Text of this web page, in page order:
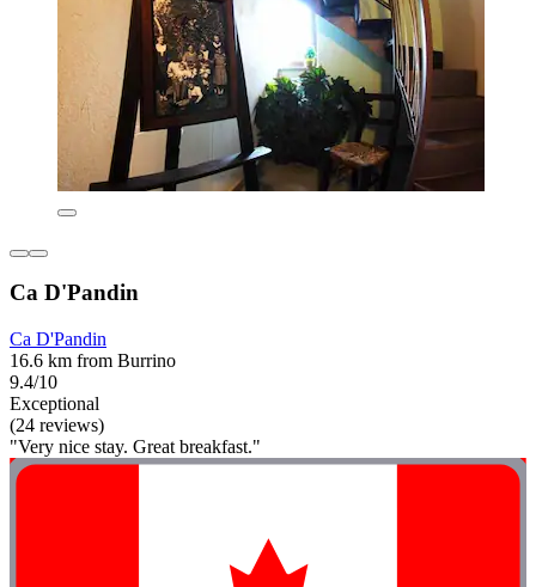
Ca D'Pandin
Ca D'Pandin
16.6 km from Burrino
9.4/10
Exceptional
(24 reviews)
"Very nice stay. Great breakfast."